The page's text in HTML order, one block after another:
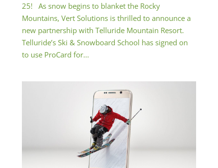
25! As snow begins to blanket the Rocky
Mountains, Vert Solutions is thrilled to announce a
new partnership with Telluride Mountain Resort.
Telluride’s Ski & Snowboard School has signed on
to use ProCard for...